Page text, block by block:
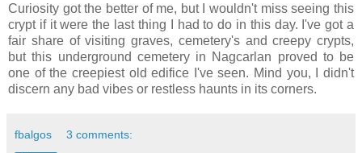
Curiosity got the better of me, but I wouldn't miss seeing this
crypt if it were the last thing I had to do in this day. I've got a
fair share of visiting graves, cemetery's and creepy crypts,
but this underground cemetery in Nagcarlan proved to be
one of the creepiest old edifice I've seen. Mind you, I didn't
discern any bad vibes or restless haunts in its corners.
fbalgos 3 comments: